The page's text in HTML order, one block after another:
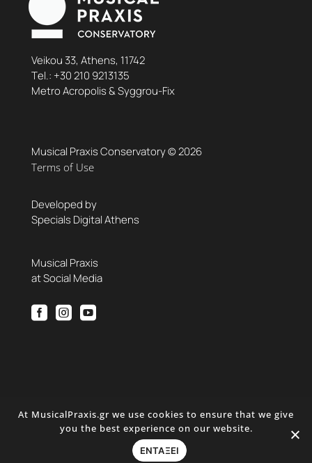
Veikou 33, Athens, 11742
Τel.: +30 210 9213135
Metro Acropolis & Syggrou-Fix
Musical Praxis Conservatory © 2026
Terms of Use
Developed by
Specials Digital Athens
Musical Praxis
at Social Media
  
At MusicalPraxis.gr we use cookies to ensure that we give
you the best experience on our website.
ΕΝΤΑΞΕΙ